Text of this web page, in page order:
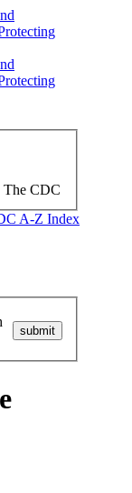
The CDC
A-Z Index
submit